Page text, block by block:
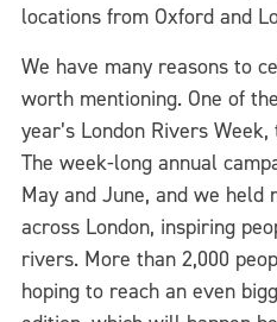
locations from Oxford and
We have many reasons to
worth mentioning. One of
year’s London Rivers
The week-long annual
May and June, and we held
across London, inspiring
rivers. More than 2,000
hoping to reach an even